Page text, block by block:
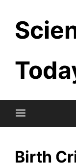
content
Birth